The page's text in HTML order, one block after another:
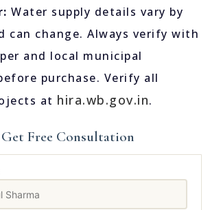
Water supply details vary by
can change. Always verify with
and local municipal
purchase. Verify all
at hira.wb.gov.in.
Get Free Consultation